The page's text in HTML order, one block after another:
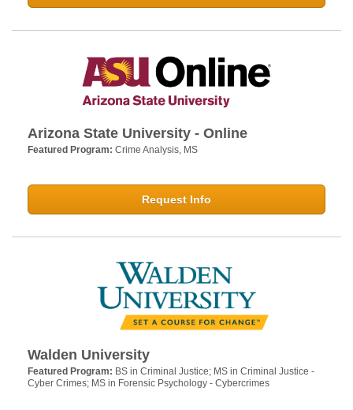
Arizona State University - Online
Featured Program: Crime Analysis, MS
Request Info
Walden University
Featured Program: BS in Criminal Justice; MS in Criminal Justice -
Cyber Crimes; MS in Forensic Psychology - Cybercrimes